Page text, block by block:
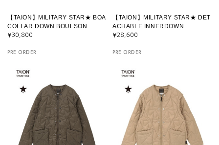
【TAION】MILITARY STAR★ BOA
COLLAR DOWN BOULSON
¥30,800
【TAION】MILITARY STAR★ DET
ACHABLE INNERDOWN
¥28,600
PRE ORDER PRE ORDER